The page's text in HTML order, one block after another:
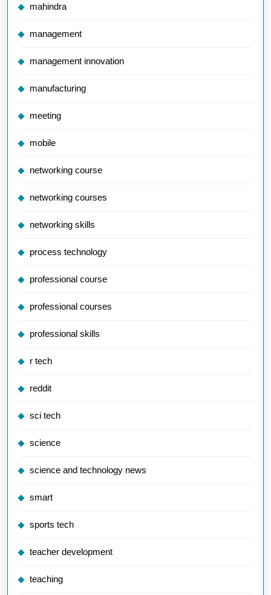
mahindra
management
management innovation
manufacturing
meeting
mobile
networking course
networking courses
networking skills
process technology
professional course
professional courses
professional skills
r tech
reddit
sci tech
science
science and technology news
smart
sports tech
teacher development
teaching